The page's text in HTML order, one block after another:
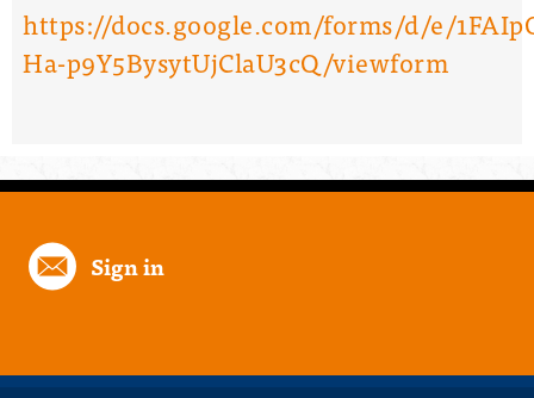
https://docs.google.com/forms/d/e/
Ha-p9Y5BysytUjClaU3cQ/viewform
Sign in